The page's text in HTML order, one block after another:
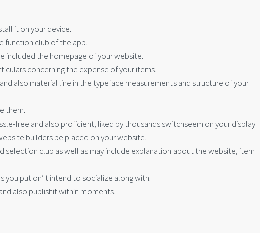
it on your device.
function club of the app.
the homepage of your website.
concerning the expense of your items.
also material line in the typeface measurements and structure of your
them.
free and also proficient, liked by thousands switchseem on your display
builders be placed on your website.
selection club as well as may include explanation about the website, item
you put on’ t intend to socialize along with.
also publishit within moments.